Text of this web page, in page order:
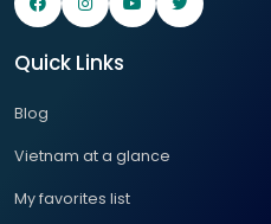
Quick Links
Blog
Vietnam at a glance
My favorites list